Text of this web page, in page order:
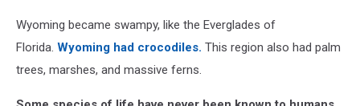
Wyoming became swampy, like the Everglades of
Florida. Wyoming had crocodiles. This region also had palm
trees, marshes, and massive ferns.